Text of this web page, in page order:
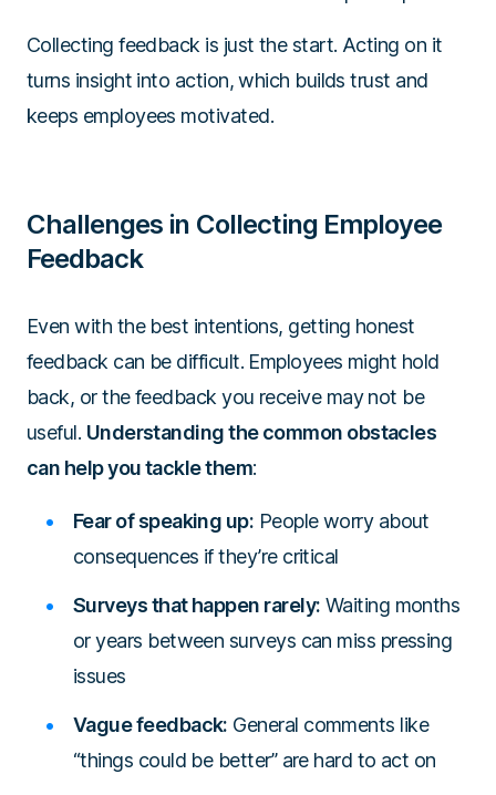
Collecting feedback is just the start. Acting on it
turns insight into action, which builds trust and
keeps employees motivated.
Challenges in Collecting Employee
Feedback
Even with the best intentions, getting honest
feedback can be difficult. Employees might hold
back, or the feedback you receive may not be
useful. Understanding the common obstacles
can help you tackle them:
Fear of speaking up: People worry about
consequences if they’re critical
Surveys that happen rarely: Waiting months
or years between surveys can miss pressing
issues
Vague feedback: General comments like
“things could be better” are hard to act on